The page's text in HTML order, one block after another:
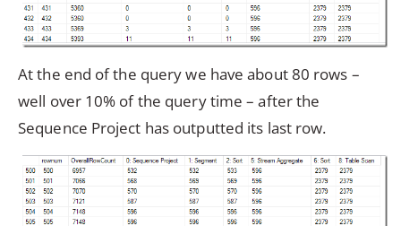
At the end of the query we have about 80 rows –
well over 10% of the query time – after the
Sequence Project has outputted its last row.